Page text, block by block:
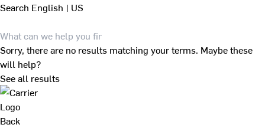
Search English | US
Sorry, there are no results matching your terms. Maybe these
will help?
See all results
Back